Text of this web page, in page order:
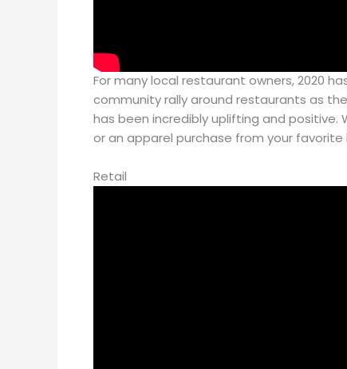
For many local restaurant owners, 2020
community rally around restaurants as
has been incredibly uplifting and
or an apparel purchase from your favorite
Retail